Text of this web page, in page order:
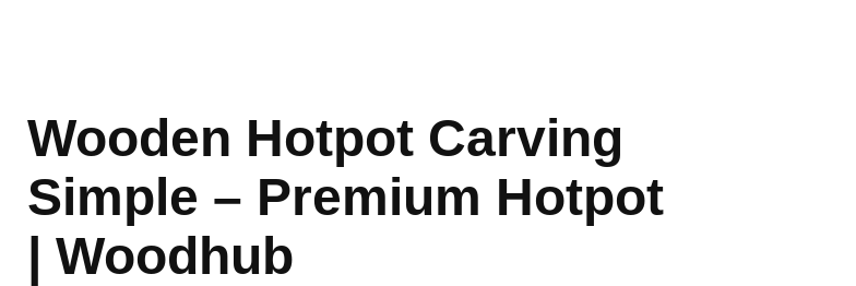
Wooden Hotpot Carving
Simple – Premium Hotpot
| Woodhub